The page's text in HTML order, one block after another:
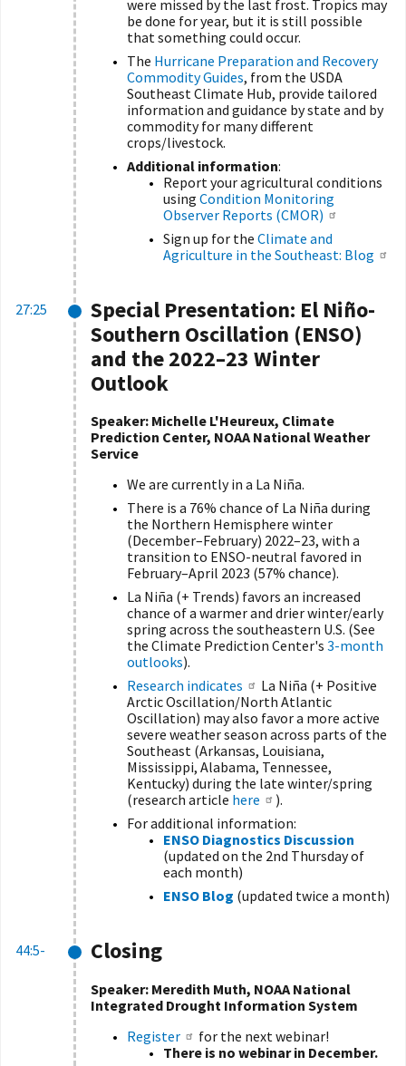
were missed by the last frost. Tropics may
be done for year, but it is still possible
that something could occur.
The Hurricane Preparation and Recovery
Commodity Guides, from the USDA
Southeast Climate Hub, provide tailored
information and guidance by state and by
commodity for many different
crops/livestock.
Additional information:
Report your agricultural conditions
using Condition Monitoring
Observer Reports (CMOR)
Sign up for the Climate and
Agriculture in the Southeast: Blog
27:25 Special Presentation: El Niño-
Southern Oscillation (ENSO)
and the 2022–23 Winter
Outlook
Speaker: Michelle L'Heureux, Climate
Prediction Center, NOAA National Weather
Service
We are currently in a La Niña.
There is a 76% chance of La Niña during
the Northern Hemisphere winter
(December–February) 2022–23, with a
transition to ENSO-neutral favored in
February–April 2023 (57% chance).
La Niña (+ Trends) favors an increased
chance of a warmer and drier winter/early
spring across the southeastern U.S. (See
the Climate Prediction Center's 3-month
outlooks).
Research indicates
La Niña (+ Positive
Arctic Oscillation/North Atlantic
Oscillation) may also favor a more active
severe weather season across parts of the
Southeast (Arkansas, Louisiana,
Mississippi, Alabama, Tennessee,
Kentucky) during the late winter/spring
(research article here
).
For additional information:
ENSO Diagnostics Discussion
(updated on the 2nd Thursday of
each month)
ENSO Blog (updated twice a month)
44:5- Closing
Speaker: Meredith Muth, NOAA National
Integrated Drought Information System
Register
for the next webinar!
There is no webinar in December.